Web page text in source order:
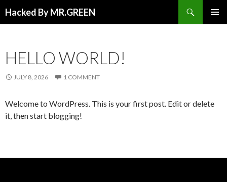
Hacked By MR.GREEN
HELLO WORLD!
JULY 8, 2026 1 COMMENT
Welcome to WordPress. This is your first post. Edit or delete
it, then start blogging!